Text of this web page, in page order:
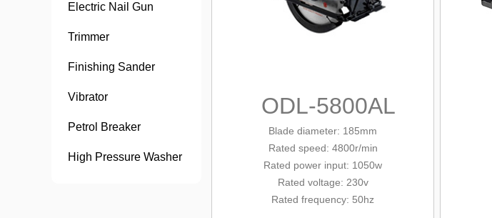
Electric Nail Gun
Trimmer
Finishing Sander
Vibrator
Petrol Breaker
High Pressure Washer
ODL-5800AL
Blade diameter: 185mm
Rated speed: 4800r/min
Rated power input: 1050w
Rated voltage: 230v
Rated frequency: 50hz